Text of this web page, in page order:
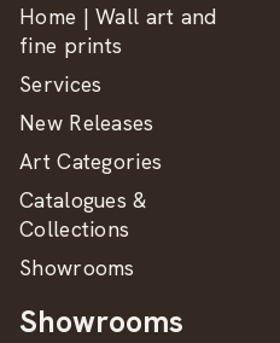
Home | Wall art and
fine prints
Services
New Releases
Art Categories
Catalogues &
Collections
Showrooms
Showrooms